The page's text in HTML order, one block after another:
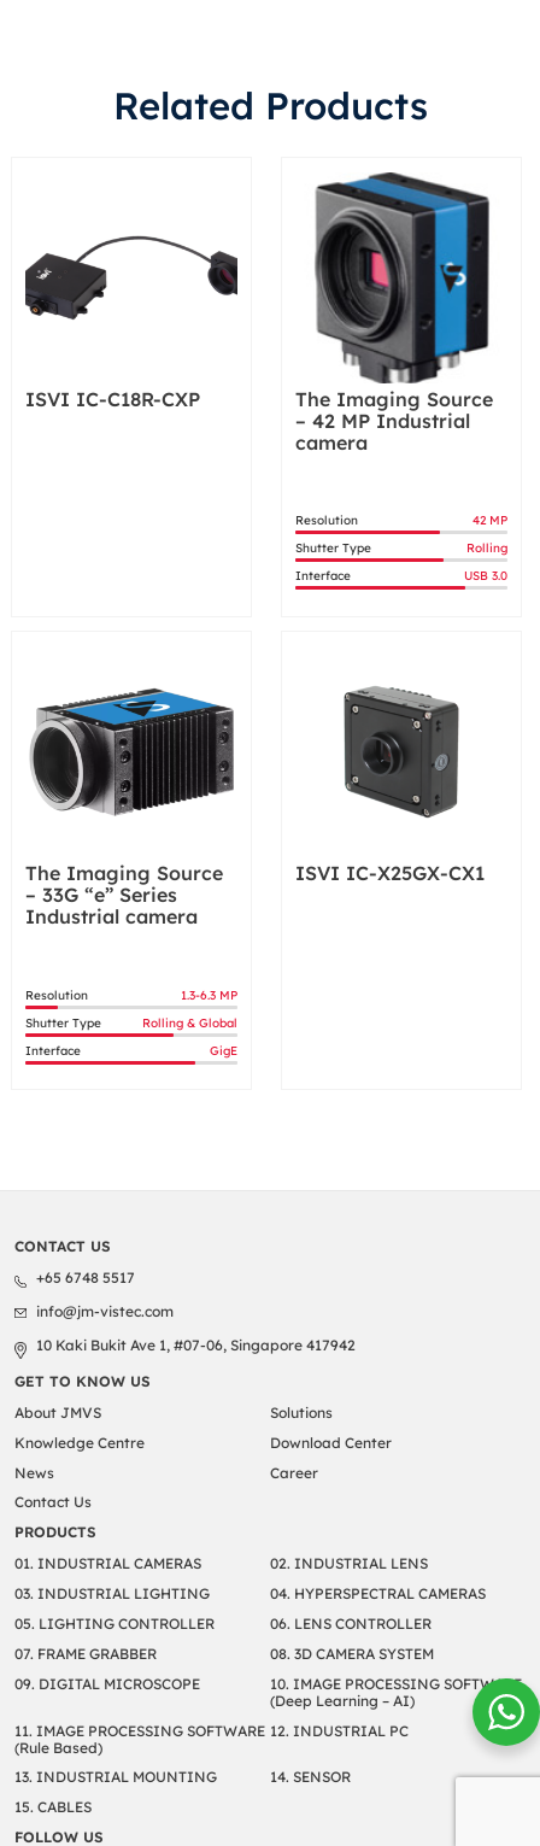
Related Products
ISVI IC-C18R-CXP
The Imaging Source
– 42 MP Industrial
camera
Resolution
42 MP
Shutter Type
Rolling
Interface
USB 3.0
The Imaging Source
– 33G “e” Series
Industrial camera
Resolution
1.3-6.3 MP
Shutter Type
Rolling & Global
Interface
GigE
ISVI IC-X25GX-CX1
CONTACT US
+65 6748 5517
info@jm-vistec.com
10 Kaki Bukit Ave 1, #07-06, Singapore 417942
GET TO KNOW US
About JMVS
Solutions
Knowledge Centre
Download Center
News
Career
Contact Us
PRODUCTS
01. INDUSTRIAL CAMERAS
02. INDUSTRIAL LENS
03. INDUSTRIAL LIGHTING
04. HYPERSPECTRAL CAMERAS
05. LIGHTING CONTROLLER
06. LENS CONTROLLER
07. FRAME GRABBER
08. 3D CAMERA SYSTEM
09. DIGITAL MICROSCOPE
10. IMAGE PROCESSING SOFTWARE
(Deep Learning – AI)
11. IMAGE PROCESSING SOFTWARE
(Rule Based)
12. INDUSTRIAL PC
13. INDUSTRIAL MOUNTING
14. SENSOR
15. CABLES
FOLLOW US